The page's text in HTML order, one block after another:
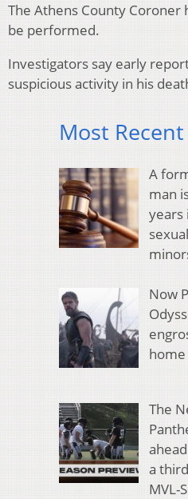
The Athens County Coroner
be performed.
Investigators say early
suspicious activity in his
Most
A
man
years
Now
home
The
a
MVL-